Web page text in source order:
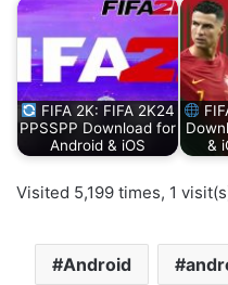
FIFA 2K: FIFA 2K24
PPSSPP Download for
Android & iOS
&
Visited 5,199 times, 1
Android